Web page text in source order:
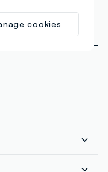
cookies